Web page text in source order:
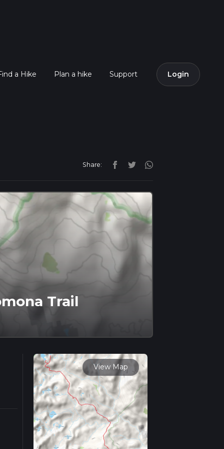
a Hike Plan a hike Support Login
Share:
Trail
View Map